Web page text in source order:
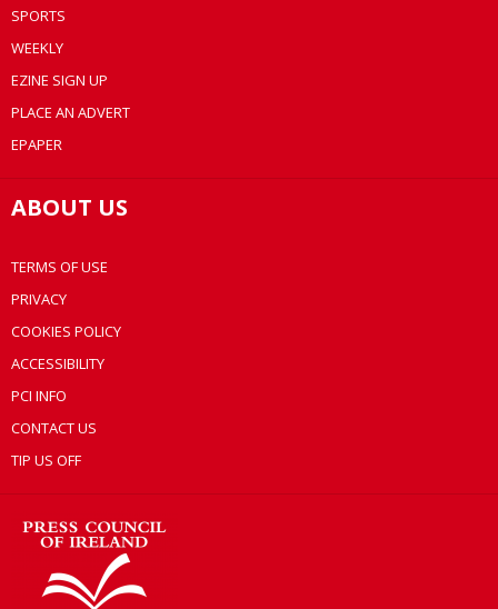
SPORTS
WEEKLY
EZINE SIGN UP
PLACE AN ADVERT
EPAPER
ABOUT US
TERMS OF USE
PRIVACY
COOKIES POLICY
ACCESSIBILITY
PCI INFO
CONTACT US
TIP US OFF